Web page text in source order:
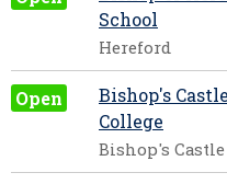
School
Hereford
Open
Bishop's
College
Bishop's Castle